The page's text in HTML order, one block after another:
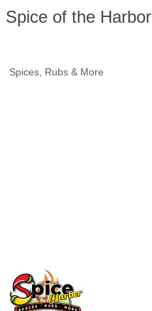
Spice of the Harbor
Spices, Rubs & More